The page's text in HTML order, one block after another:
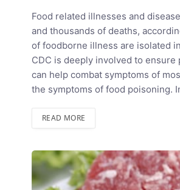
Food related illnesses and
and thousands of deaths,
of foodborne illness are isolated
CDC is deeply involved to
can help combat symptoms of
the symptoms of food poisoning.
READ MORE